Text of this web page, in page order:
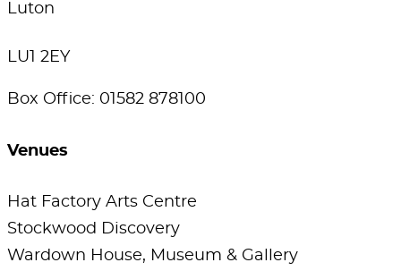
Luton
LU1 2EY
Box Office: 01582 878100
Venues
Hat Factory Arts Centre
Stockwood Discovery
Wardown House, Museum & Gallery